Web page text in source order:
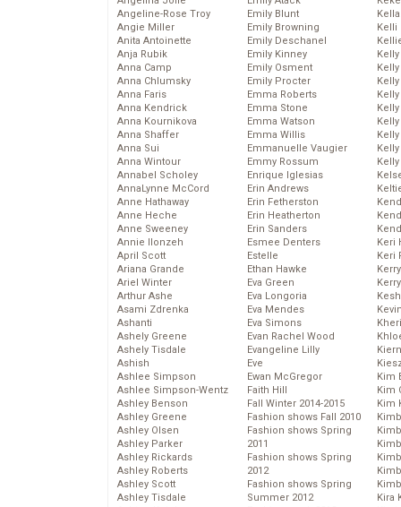
Angeline-Rose Troy
Angie Miller
Anita Antoinette
Anja Rubik
Anna Camp
Anna Chlumsky
Anna Faris
Anna Kendrick
Anna Kournikova
Anna Shaffer
Anna Sui
Anna Wintour
Annabel Scholey
AnnaLynne McCord
Anne Hathaway
Anne Heche
Anne Sweeney
Annie Ilonzeh
April Scott
Ariana Grande
Ariel Winter
Arthur Ashe
Asami Zdrenka
Ashanti
Ashely Greene
Ashely Tisdale
Ashish
Ashlee Simpson
Ashlee Simpson-Wentz
Ashley Benson
Ashley Greene
Ashley Olsen
Ashley Parker
Ashley Rickards
Ashley Roberts
Ashley Scott
Ashley Tisdale
Emily Blunt
Emily Browning
Emily Deschanel
Emily Kinney
Emily Osment
Emily Procter
Emma Roberts
Emma Stone
Emma Watson
Emma Willis
Emmanuelle Vaugier
Emmy Rossum
Enrique Iglesias
Erin Andrews
Erin Fetherston
Erin Heatherton
Erin Sanders
Esmee Denters
Estelle
Ethan Hawke
Eva Green
Eva Longoria
Eva Mendes
Eva Simons
Evan Rachel Wood
Evangeline Lilly
Eve
Ewan McGregor
Faith Hill
Fall Winter 2014-2015
Fashion shows Fall 2010
Fashion shows Spring
2011
Fashion shows Spring
2012
Fashion shows Spring
Summer 2012
Kelli
Keri
Keri
Kim
Kim
Kim
Kira